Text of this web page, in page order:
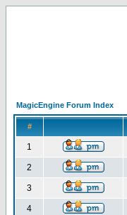
MagicEngine Forum Index
#
1
2
3
4